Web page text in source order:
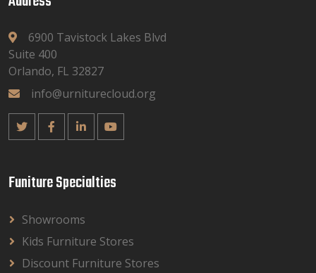
6900 Tavistock Lakes Blvd
Suite 400
Orlando, FL 32827
info@urniturecloud.org
Funiture Specialties
Showrooms
Kids Furniture Stores
Discount Furniture Stores